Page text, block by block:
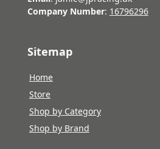
Company Number: 16796296
Sitemap
Home
Store
Shop by Category
Shop by Brand